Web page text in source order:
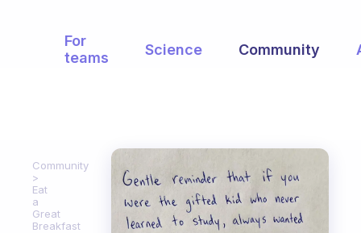
For
teams
Science Community
Community
Eat
a
Great
Breakfast